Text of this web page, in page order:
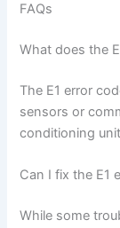
FAQs
What does the
The E1 error
sensors or
conditioning
Can I fix the E1
While some